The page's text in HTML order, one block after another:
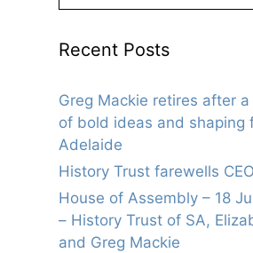
Recent Posts
Greg Mackie retires after
of bold ideas and shaping
Adelaide
History Trust farewells CEO
House of Assembly – 18
– History Trust of SA,
and Greg Mackie